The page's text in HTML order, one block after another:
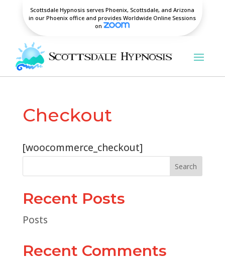
Scottsdale Hypnosis serves Phoenix, Scottsdale, and Arizona
in our Phoenix office and provides Worldwide Online Sessions
on
Checkout
[woocommerce_checkout]
Search
Recent Posts
Posts
Recent Comments